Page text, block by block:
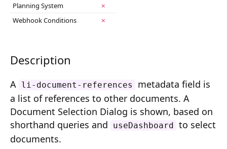
Media Library
Sitemaps
Menus
Routing
Planning System
✗
Webhook Conditions
✗
Description
A li-document-references
metadata field is
a list of references to other documents. A
Document Selection Dialog is shown, based on
shorthand queries and
useDashboard to select
documents.